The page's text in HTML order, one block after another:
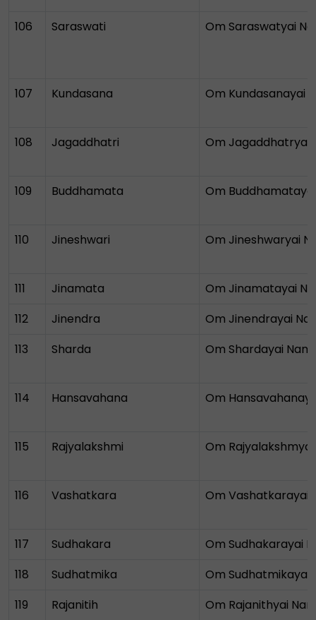
106 Saraswati Om Saraswatyai
107 Kundasana Om Kundasanayai
108 Jagaddhatri Om Jagaddhatryai
109 Buddhamata Om
110 Jineshwari Om Jineshwaryai
111 Jinamata
Om Jinamatayai
112
Jinendra
Om Jinendrayai
113
Sharda Om Shardayai
114 Hansavahana Om
115 Rajyalakshmi Om
116 Vashatkara Om Vashatkarayai
117 Sudhakara
Om Sudhakarayai
118
Sudhatmika
Om Sudhatmikayai
119
Rajanitih Om Rajanithyai